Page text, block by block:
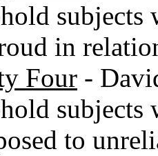
subjects
in
Four -
to